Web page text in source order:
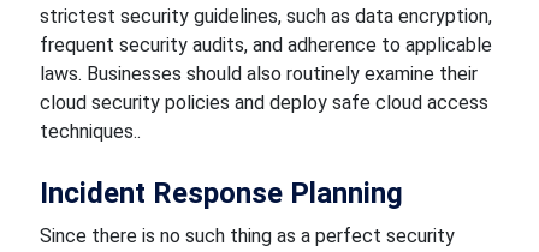
strictest security guidelines, such as data encryption,
frequent security audits, and adherence to applicable
laws. Businesses should also routinely examine their
cloud security policies and deploy safe cloud access
techniques..
Incident Response Planning
Since there is no such thing as a perfect security